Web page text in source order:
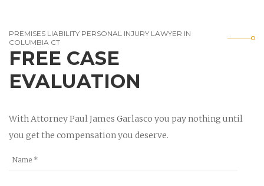
PREMISES LIABILITY PERSONAL INJURY LAWYER IN
COLUMBIA CT
FREE CASE
EVALUATION
With Attorney Paul James Garlasco you pay nothing until
you get the compensation you deserve.